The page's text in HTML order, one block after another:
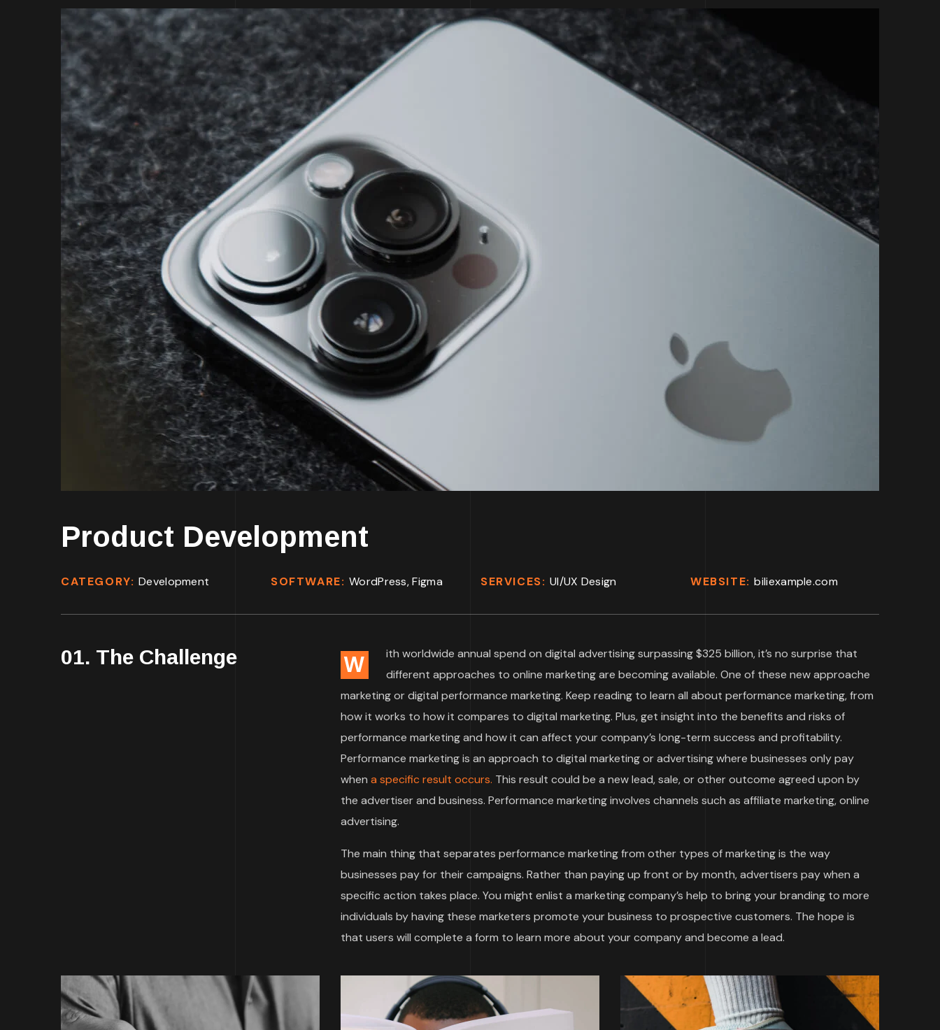
Product Development
CATEGORY: Development SOFTWARE: WordPress, Figma SERVICES: UI/UX Design WEBSITE:biliexample.com
01. The Challenge W
ith worldwide annual spend on digital advertising surpassing $325 billion, it’s no surprise that
different approaches to online marketing are becoming available. One of these new approache
marketing or digital performance marketing. Keep reading to learn all about performance marketing, from
how it works to how it compares to digital marketing. Plus, get insight into the benefits and risks of
performance marketing and how it can affect your company’s long-term success and profitability.
Performance marketing is an approach to digital marketing or advertising where businesses only pay
when a specific result occurs. This result could be a new lead, sale, or other outcome agreed upon by
the advertiser and business. Performance marketing involves channels such as affiliate marketing, online
advertising.
The main thing that separates performance marketing from other types of marketing is the way
businesses pay for their campaigns. Rather than paying up front or by month, advertisers pay when a
specific action takes place. You might enlist a marketing company’s help to bring your branding to more
individuals by having these marketers promote your business to prospective customers. The hope is
that users will complete a form to learn more about your company and become a lead.